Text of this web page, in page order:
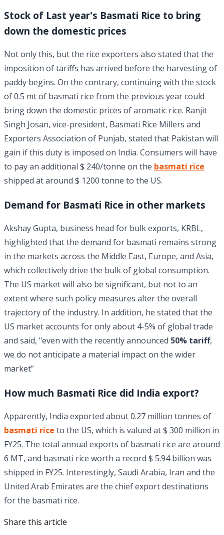
Stock of Last year's Basmati Rice to bring
down the domestic prices
Not only this, but the rice exporters also stated that the
imposition of tariffs has arrived before the harvesting of
paddy begins. On the contrary, continuing with the stock
of 0.5 mt of basmati rice from the previous year could
bring down the domestic prices of aromatic rice. Ranjit
Singh Josan, vice-president, Basmati Rice Millers and
Exporters Association of Punjab, stated that Pakistan will
gain if this duty is imposed on India. Consumers will have
to pay an additional $ 240/tonne on the basmati rice
shipped at around $ 1200 tonne to the US.
Demand for Basmati Rice in other markets
Akshay Gupta, business head for bulk exports, KRBL,
highlighted that the demand for basmati remains strong
in the markets across the Middle East, Europe, and Asia,
which collectively drive the bulk of global consumption.
The US market will also be significant, but not to an
extent where such policy measures alter the overall
trajectory of the industry. In addition, he stated that the
US market accounts for only about 4-5% of global trade
and said, "even with the recently announced 50% tariff,
we do not anticipate a material impact on the wider
market”
How much Basmati Rice did India export?
Apparently, India exported about 0.27 million tonnes of
basmati rice to the US, which is valued at $ 300 million in
FY25. The total annual exports of basmati rice are around
6 MT, and basmati rice worth a record $ 5.94 billion was
shipped in FY25. Interestingly, Saudi Arabia, Iran and the
United Arab Emirates are the chief export destinations
for the basmati rice.
Share this article